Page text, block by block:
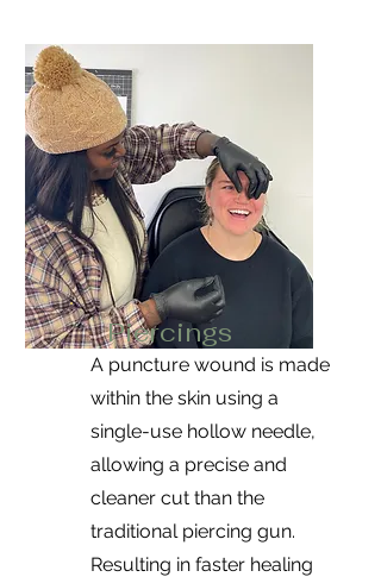
Piercings
A puncture wound is made
within the skin using a
single-use hollow needle,
allowing a precise and
cleaner cut than the
traditional piercing gun.
Resulting in faster healing